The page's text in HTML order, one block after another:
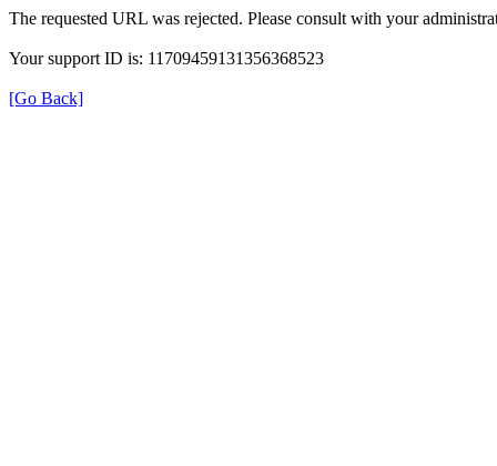
The requested URL was rejected. Please consult with your
Your support ID is: 11709459131356368523
[Go Back]